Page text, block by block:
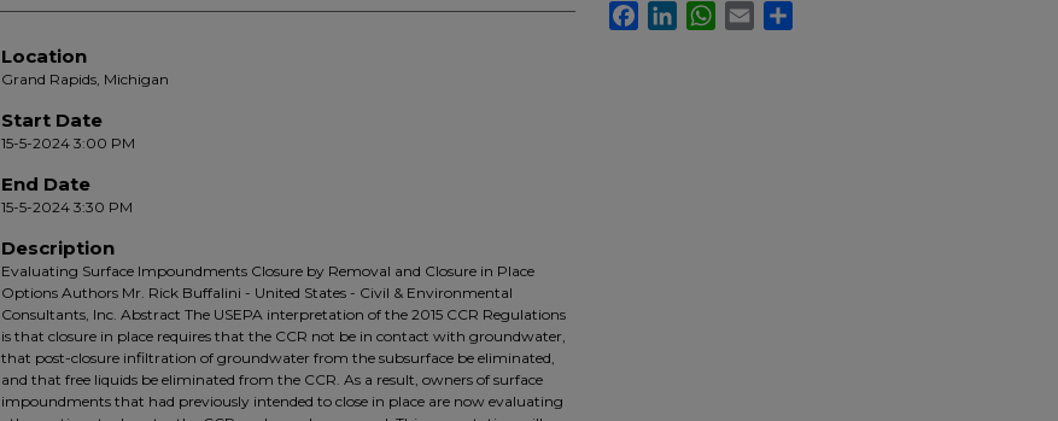
Location
Grand Rapids, Michigan
Start Date
15-5-2024 3:00 PM
End Date
15-5-2024 3:30 PM
Description
Evaluating Surface Impoundments Closure by Removal and Closure in Place
Options Authors Mr. Rick Buffalini - United States - Civil & Environmental
Consultants, Inc. Abstract The USEPA interpretation of the 2015 CCR Regulations
is that closure in place requires that the CCR not be in contact with groundwater,
that post-closure infiltration of groundwater from the subsurface be eliminated,
and that free liquids be eliminated from the CCR. As a result, owners of surface
impoundments that had previously intended to close in place are now evaluating
FacebookLinkedInWhatsApp
Email